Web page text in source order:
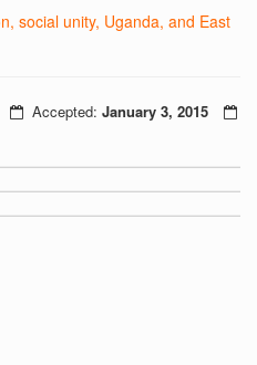
social unity, Uganda, and East
Accepted: January 3, 2015